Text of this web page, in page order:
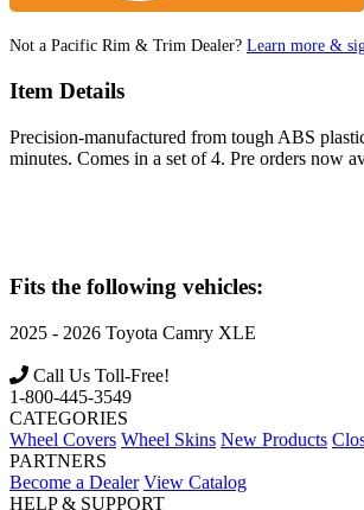
Not a Pacific Rim & Trim Dealer? Learn more &
Item Details
Precision-manufactured from tough ABS
minutes. Comes in a set of 4. Pre orders now
Fits the following vehicles:
2025 - 2026 Toyota Camry XLE
Call Us Toll-Free!
1-800-445-3549
CATEGORIES
Wheel Covers Wheel Skins New Products
PARTNERS
Become a Dealer View Catalog
HELP & SUPPORT